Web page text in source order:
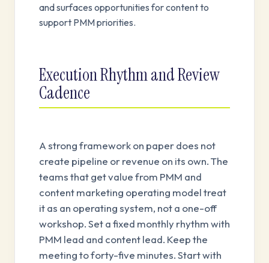
and surfaces opportunities for content to
support PMM priorities.
Execution Rhythm and Review
Cadence
A strong framework on paper does not
create pipeline or revenue on its own. The
teams that get value from PMM and
content marketing operating model treat
it as an operating system, not a one-off
workshop. Set a fixed monthly rhythm with
PMM lead and content lead. Keep the
meeting to forty-five minutes. Start with